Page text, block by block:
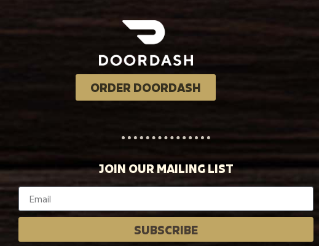
ORDER DOORDASH
JOIN OUR MAILING LIST
SUBSCRIBE